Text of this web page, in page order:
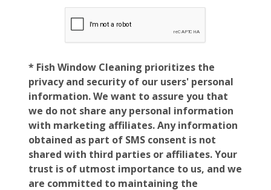
* Fish Window Cleaning prioritizes the
privacy and security of our users' personal
information. We want to assure you that
we do not share any personal information
with marketing affiliates. Any information
obtained as part of SMS consent is not
shared with third parties or affiliates. Your
trust is of utmost importance to us, and we
are committed to maintaining the